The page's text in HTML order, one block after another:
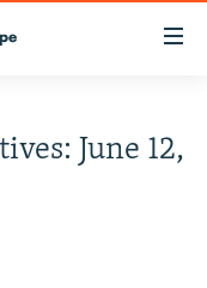
June 12,